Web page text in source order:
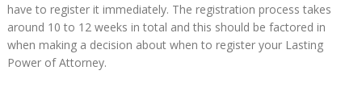
have to register it immediately. The registration process takes
around 10 to 12 weeks in total and this should be factored in
when making a decision about when to register your Lasting
Power of Attorney.